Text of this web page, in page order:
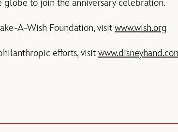
to join the anniversary celebration.
A-Wish Foundation, visit www.wish.org
efforts, visit